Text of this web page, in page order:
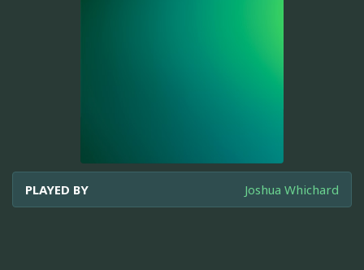
PLAYED BY Joshua Whichard